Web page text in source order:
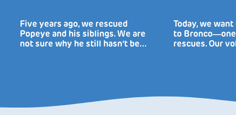
Five years ago, we rescued
Popeye and his siblings. We are
not sure why he still hasn’t be…
Today, we
to
rescues. Our